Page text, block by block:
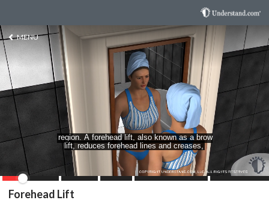
MENU
Forehead Lift